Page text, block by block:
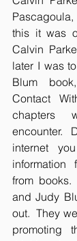
this it was
Calvin
later I was
Blum
Contact
chapters
encounter.
internet
information
from
and Judy
out.  They
promoting